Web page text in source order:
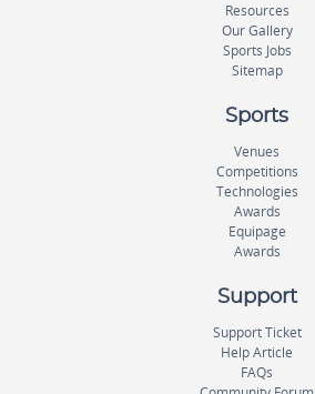
Resources
Our Gallery
Sports Jobs
Sitemap
Sports
Venues
Competitions
Technologies
Awards
Equipage
Awards
Support
Support Ticket
Help Article
FAQs